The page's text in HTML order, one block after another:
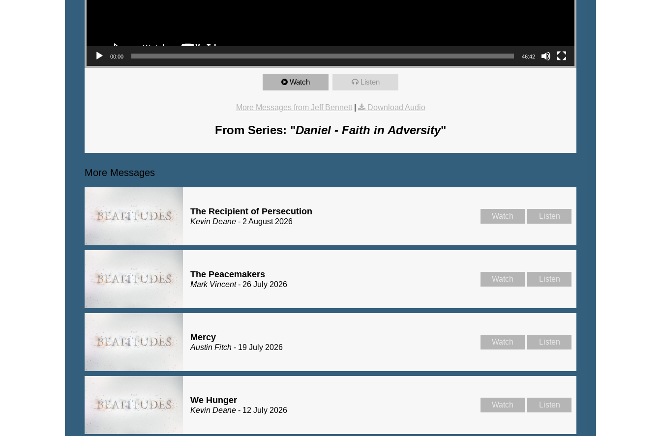
00:00 46:42
Watch Listen
More Messages from Jeff Bennett| Download Audio
From Series: "Daniel - Faith in Adversity"
More Messages
The Recipient of Persecution
Kevin Deane - 2 August 2026
Watch Listen
The Peacemakers
Mark Vincent- 26 July 2026
Watch Listen
Mercy
Austin Fitch - 19 July 2026
Watch Listen
We Hunger
Kevin Deane - 12 July 2026
Watch Listen